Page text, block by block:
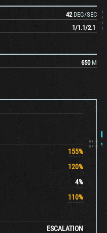
155%
120%
4%
110%
ESCALATION
42 DEG/SEC
1/1.1/2.1
650 M